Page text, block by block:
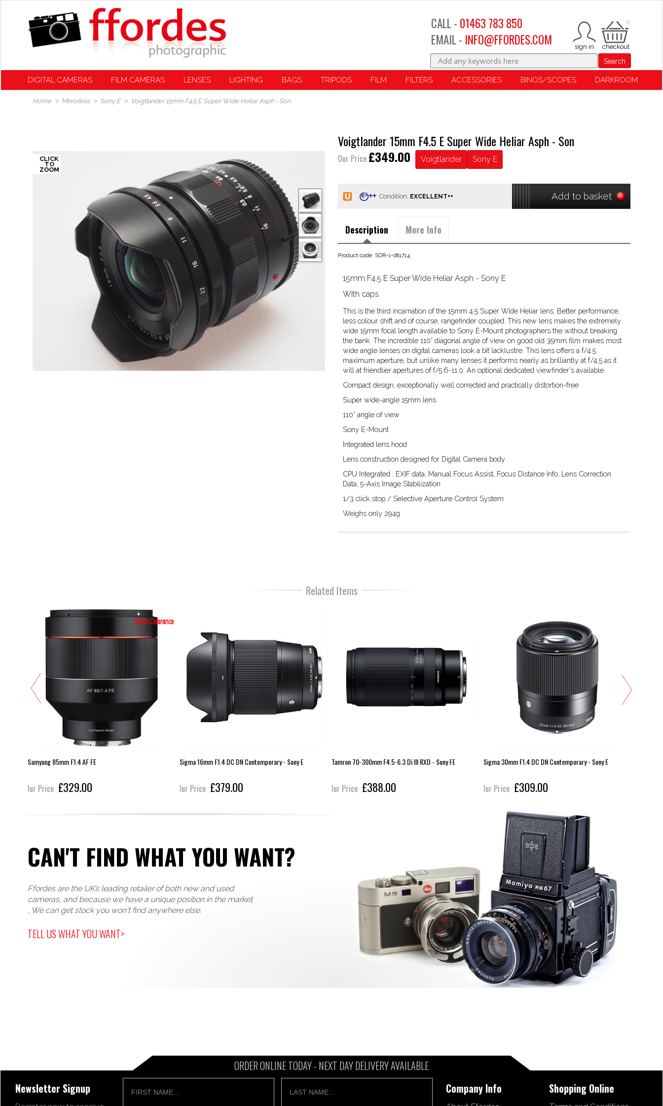
0
CALL - 01463 783 850
EMAIL - INFO@FFORDES.COM
Search
DIGITAL CAMERAS FILM CAMERAS LENSES LIGHTING BAGS TRIPODS FILM FILTERS ACCESSORIES BINOS/SCOPES DARKROOM
Home Mirrorless Sony E Voigtlander 15mm F4.5 E Super Wide Heliar Asph - Son
Voigtlander 15mm F4.5 E Super Wide Heliar Asph - Son
Our Price £349.00 Voigtlander Sony E
Condition: Add to basket
Description More Info
Product code: SOR-1-081714
15mm F4.5 E Super Wide Heliar Asph - Sony E
With caps.
This is the third incarnation of the 15mm 4.5 Super Wide Heliar lens. Better performance,
less colour shift and of course, rangefinder coupled. This new lens makes the extremely
wide 15mm focal length available to Sony E-Mount photographers the without breaking
the bank. The incredible 110° diagonal angle of view on good old 35mm film makes most
wide angle lenses on digital cameras look a bit lacklustre. This lens offers a f/4.5
maximum aperture, but unlike many lenses it performs nearly as brilliantly at f/4.5 as it
will at friendlier apertures of f/5.6-11.0. An optional dedicated viewfinder's available.
Compact design, exceptionally well corrected and practically distortion-free
Super wide-angle 15mm lens
110° angle of view
Sony E-Mount
Integrated lens hood
Lens construction designed for Digital Camera body
CPU Integrated : EXIF data, Manual Focus Assist, Focus Distance Info, Lens Correction
Data, 5-Axis Image Stabilization
1/3 click stop / Selective Aperture Control System
Weighs only 294g
Related Items
Samyang 85mm F1.4 AF FE
Our Price £329.00
Sigma 16mm F1.4 DC DN Contemporary - Sony E
Our Price £379.00
Tamron 70-300mm F4.5-6.3 Di III RXD - Sony FE
Our Price £388.00
Sigma 30mm F1.4 DC DN Contemporary - Sony E
Our Price £309.00
CAN'T FIND WHAT YOU WANT?
Ffordes are the UK’s leading retailer of both new and used
cameras, and because we have a unique position in the market
, We can get stock you won't find anywhere else.
TELL US WHAT YOU WANT>
ORDER ONLINE TODAY - NEXT DAY DELIVERY AVAILABLE
Newsletter Signup
Company Info Shopping Online